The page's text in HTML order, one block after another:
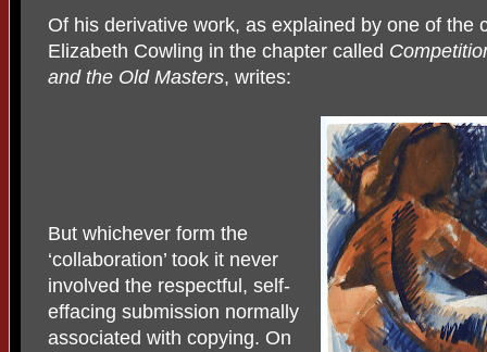
Of his derivative work, as explained by one of the
Elizabeth Cowling in the chapter called
and the Old Masters, writes:
But whichever form the
‘collaboration’ took it never
involved the respectful, self-
effacing submission normally
associated with copying. On